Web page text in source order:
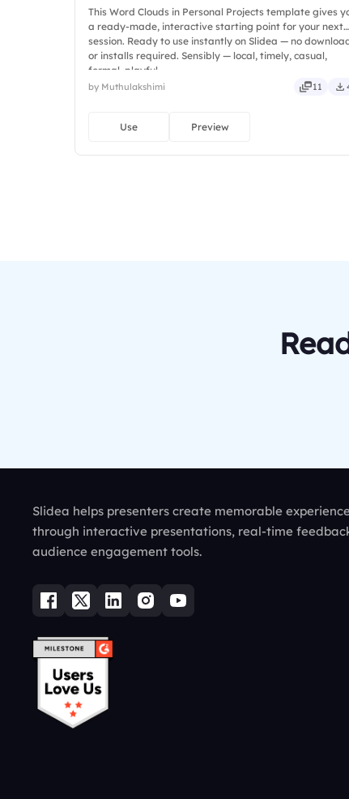
This Word Clouds in Personal Projects template gives
a ready-made, interactive starting point for your next
session. Ready to use instantly on Slidea — no
or installs required. Sensibly — local, timely, casual,
formal, playful.
by Muthulakshimi 11
Use Preview
Slidea helps presenters create memorable
through interactive presentations, real-time
audience engagement tools.